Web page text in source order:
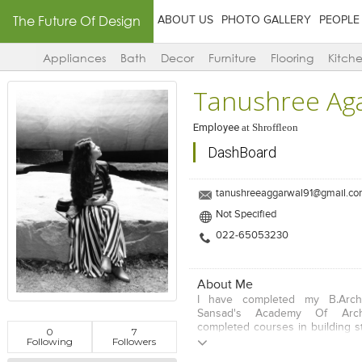
The Future Of Design ABOUT US PHOTO GALLERY PEOPLE
Appliances Bath Decor Furniture Flooring
0
Following
7
Followers
Tanushree
Employeeat Shroffleon
DashBoard
Not Specified
022-65053230
About Me
I have completed my
Sansad's Academy Of
completed courses in building
studio and environmental